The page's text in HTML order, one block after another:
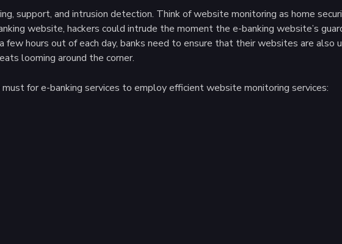
support, and intrusion detection. Think of website monitoring as home
website, hackers could intrude the moment the e-banking website’s
hours out of each day, banks need to ensure that their websites are
looming around the corner.
for e-banking services to employ efficient website monitoring services: